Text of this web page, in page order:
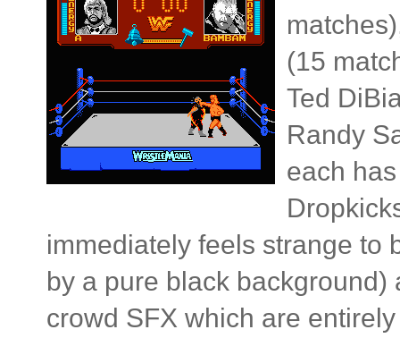
(15
Ted
Randy
each
immediately feels strange to
by a pure black
crowd SFX which are